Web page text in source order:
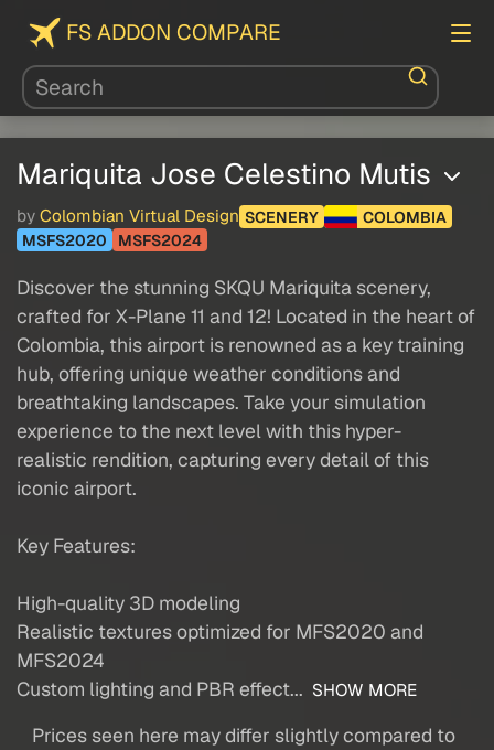
FS ADDON COMPARE
Mariquita Jose Celestino Mutis
by Colombian Virtual Design SCENERY
COLOMBIA
MSFS2020
MSFS2024
Discover the stunning SKQU Mariquita scenery,
crafted for X-Plane 11 and 12! Located in the heart of
Colombia, this airport is renowned as a key training
hub, offering unique weather conditions and
breathtaking landscapes. Take your simulation
experience to the next level with this hyper-
realistic rendition, capturing every detail of this
iconic airport.
Key Features:
High-quality 3D modeling
Realistic textures optimized for MFS2020 and
MFS2024
Custom lighting and PBR effect... SHOW MORE
Prices seen here may differ slightly compared to